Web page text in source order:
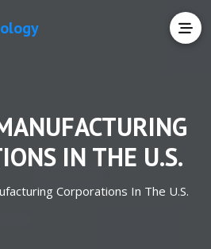
IN THE U.S.
Corporations In The U.S.